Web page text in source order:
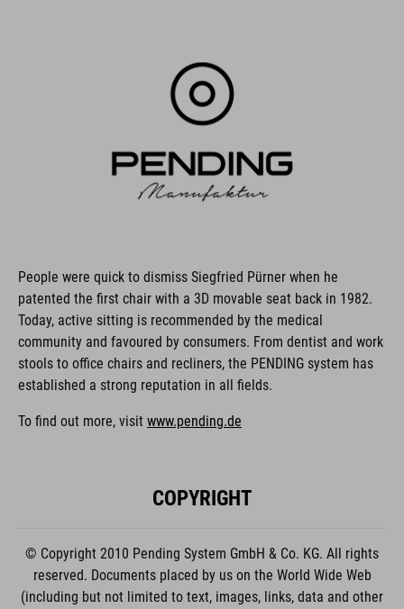
People were quick to dismiss Siegfried Pürner when he
patented the first chair with a 3D movable seat back in 1982.
Today, active sitting is recommended by the medical
community and favoured by consumers. From dentist and work
stools to office chairs and recliners, the PENDING system has
established a strong reputation in all fields.
To find out more, visit www.pending.de
COPYRIGHT
© Copyright 2010 Pending System GmbH & Co. KG. All rights
reserved. Documents placed by us on the World Wide Web
(including but not limited to text, images, links, data and other